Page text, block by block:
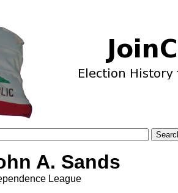
A. Sands
League